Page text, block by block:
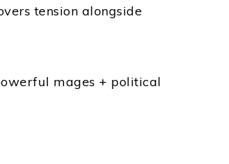
tension alongside
mages + political